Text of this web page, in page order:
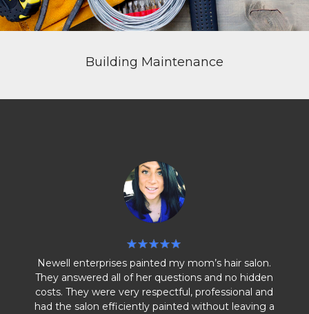
Building Maintenance
Newell enterprises painted my mom’s hair salon.
They answered all of her questions and no hidden
costs. They were very respectful, professional and
had the salon efficiently painted without leaving a